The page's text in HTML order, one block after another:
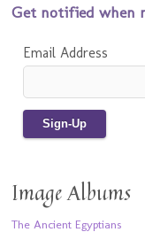
Get notified when
Email Address
Image Albums
The Ancient Egyptians